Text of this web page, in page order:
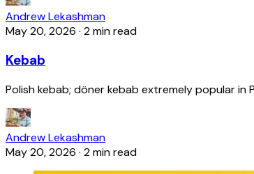
Andrew Lekashman
May 20, 2026 · 2 min read
Kebab
Polish kebab; döner kebab extremely popular in
Andrew Lekashman
May 20, 2026 · 2 min read